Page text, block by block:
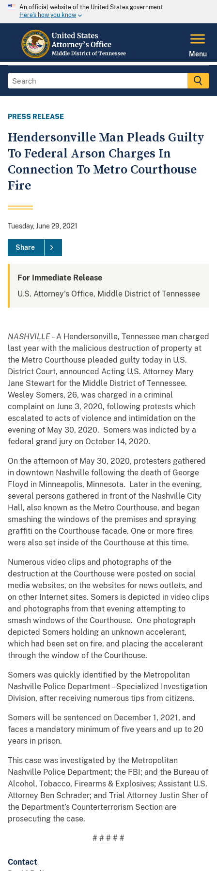
An official website of the United States government
Here's how you know
Menu
PRESS RELEASE
Hendersonville Man Pleads Guilty
To Federal Arson Charges In
Connection To Metro Courthouse
Fire
Tuesday, June 29, 2021
Share
For Immediate Release
U.S. Attorney's Office, Middle District of Tennessee
NASHVILLE –A Hendersonville, Tennessee man charged
last year with the malicious destruction of property at
the Metro Courthouse pleaded guilty today in U.S.
District Court, announced Acting U.S. Attorney Mary
Jane Stewart for the Middle District of Tennessee.
Wesley Somers, 26, was charged in a criminal
complaint on June 3, 2020, following protests which
escalated to acts of violence and intimidation on the
evening of May 30, 2020. Somers was indicted by a
federal grand jury on October 14, 2020.
On the afternoon of May 30, 2020, protesters gathered
in downtown Nashville following the death of George
Floyd in Minneapolis, Minnesota. Later in the evening,
several persons gathered in front of the Nashville City
Hall, also known as the Metro Courthouse, and began
smashing the windows of the premises and spraying
graffiti on the Courthouse facade. One or more fires
were also set inside of the Courthouse at this time.
Numerous video clips and photographs of the
destruction at the Courthouse were posted on social
media websites, on the websites for news outlets, and
on other Internet sites. Somers is depicted in video clips
and photographs from that evening attempting to
smash windows of the Courthouse. One photograph
depicted Somers holding an unknown accelerant,
which had been set on fire, and placing the accelerant
through the window of the Courthouse.
Somers was quickly identified by the Metropolitan
Nashville Police Department – Specialized Investigation
Division, after receiving numerous tips from citizens.
Somers will be sentenced on December 1, 2021, and
faces a mandatory minimum of five years and up to 20
years in prison.
This case was investigated by the Metropolitan
Nashville Police Department; the FBI; and the Bureau of
Alcohol, Tobacco, Firearms & Explosives; Assistant U.S.
Attorney Ben Schrader; and Trial Attorney Justin Sher of
the Department’s Counterterrorism Section are
prosecuting the case.
# # # # #
Contact